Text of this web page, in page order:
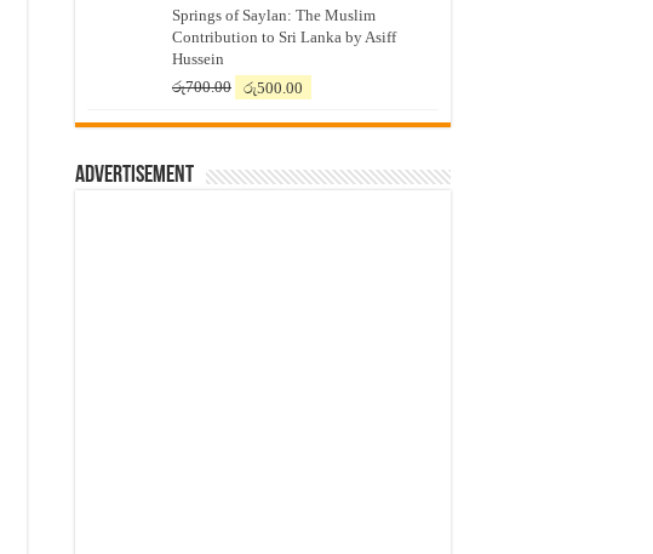
was:
රු7,500.00.
is:
රු7,300.00.
Springs of Saylan: The Muslim
Contribution to Sri Lanka by Asiff
Hussein
රු700.00
Original
was:
රු500.00
is:
Advertisement